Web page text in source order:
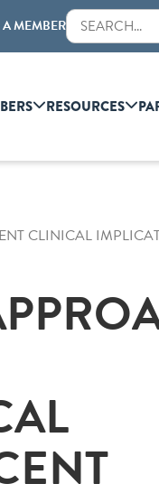
MEMBER
RESOURCES
CLINICAL